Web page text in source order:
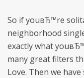
So if youвЂ™re
neighborhood
exactly what
many great filters
Love. Then we